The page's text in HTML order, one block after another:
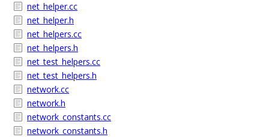
net_helper.cc
net_helper.h
net_helpers.cc
net_helpers.h
net_test_helpers.cc
net_test_helpers.h
network.cc
network.h
network_constants.cc
network_constants.h